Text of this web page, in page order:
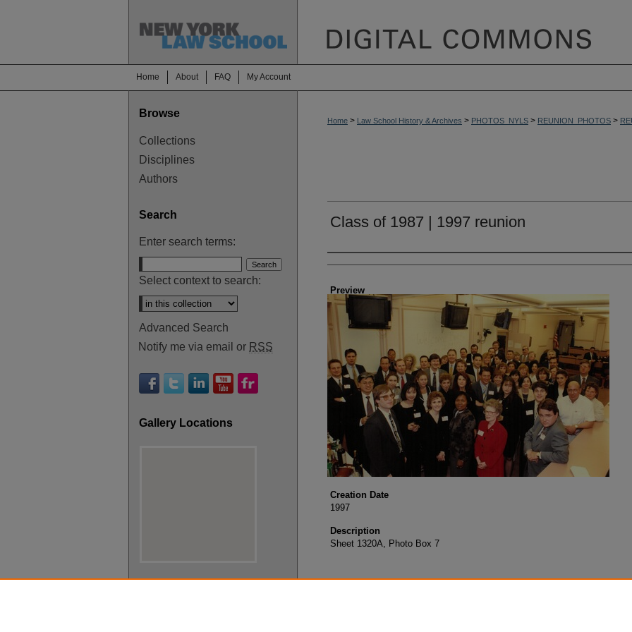
Home About FAQ My Account
Home > Law School History & Archives > PHOTOS_NYLS > REUNION_PHOTOS >
Class of 1987 | 1997 reunion
Creator
Preview
Creation Date
1997
Description
Sheet 1320A, Photo Box 7
Browse
Collections
Disciplines
Authors
Search
Enter search terms:
Select context to search:
Advanced Search
Notify me via email or RSS
Gallery Locations